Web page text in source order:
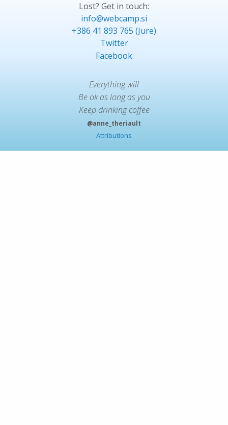
Lost? Get in touch:
info@webcamp.si
+386 41 893 765 (Jure)
Twitter
Facebook
Everything will
Be ok as long as you
Keep drinking coffee
@anne_theriault
Attributions